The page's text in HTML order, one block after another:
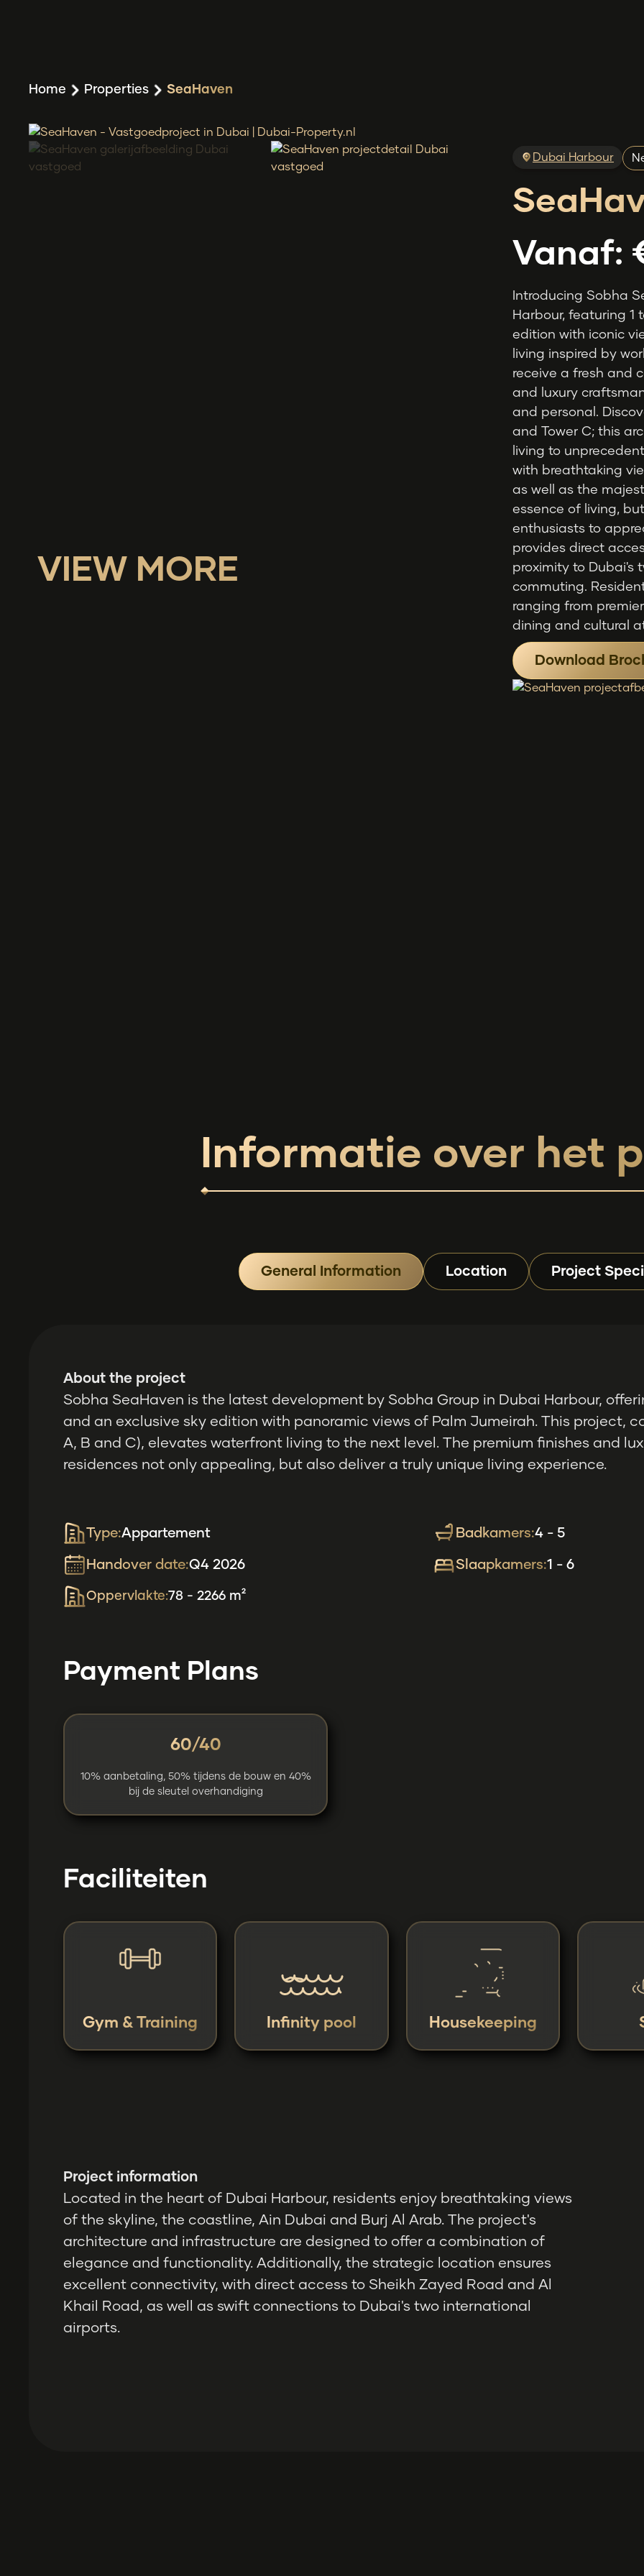
Home Properties SeaHaven
VIEW MORE
Dubai Harbour
Vanaf:
Introducing Sobha
Harbour, featuring
edition with iconic
living inspired by
receive a fresh and
and luxury
and personal.
and Tower C; this
living to
with breathtaking
as well as the
essence of living,
enthusiasts to
provides direct
proximity to Dubai's
commuting.
ranging from
dining and cultural
Download
Informatie over het
General Information Location Project
About the project
Sobha SeaHaven is the latest development by Sobha Group in Dubai Harbour,
and an exclusive sky edition with panoramic views of Palm Jumeirah. This project,
A, B and C), elevates waterfront living to the next level. The premium finishes and
residences not only appealing, but also deliver a truly unique living experience.
Type:Appartement Badkamers:4 - 5
Handover date:Q4 2026 Slaapkamers:1 - 6
Oppervlakte:78 - 2266 m²
Payment Plans
60/40
10% aanbetaling, 50% tijdens de bouw en 40%
bij de sleutel overhandiging
Faciliteiten
Gym & Training Infinity pool Housekeeping
Project information
Located in the heart of Dubai Harbour, residents enjoy breathtaking views
of the skyline, the coastline, Ain Dubai and Burj Al Arab. The project's
architecture and infrastructure are designed to offer a combination of
elegance and functionality. Additionally, the strategic location ensures
excellent connectivity, with direct access to Sheikh Zayed Road and Al
Khail Road, as well as swift connections to Dubai's two international
airports.